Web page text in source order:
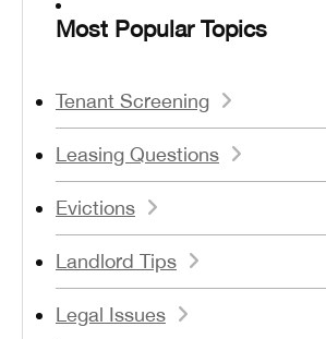
Most Popular Topics
Tenant Screening
Leasing Questions
Evictions
Landlord Tips
Legal Issues